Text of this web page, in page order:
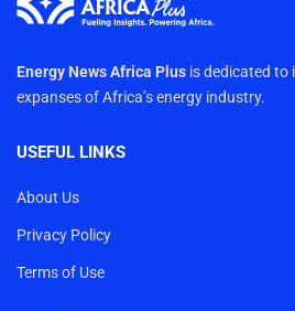
Energy News Africa Plus is dedicated to
expanses of Africa’s energy industry.
USEFUL LINKS
About Us
Privacy Policy
Terms of Use